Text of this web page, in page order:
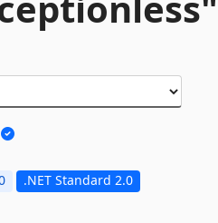
.NET Standard 2.0